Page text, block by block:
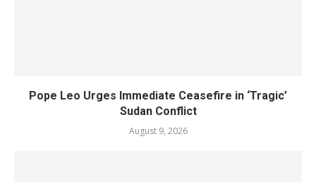
Pope Leo Urges Immediate Ceasefire in ‘Tragic’
Sudan Conflict
August 9, 2026